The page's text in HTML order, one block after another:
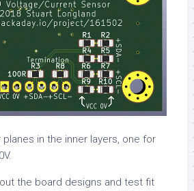
planes in the inner layers, one for
out the board designs and test fit